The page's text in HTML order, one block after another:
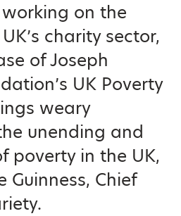
on the
charity sector,
of Joseph
UK Poverty
weary
unending and
poverty in the UK,
Guinness, Chief